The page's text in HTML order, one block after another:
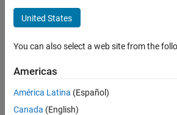
Education Sales
Sales Operations
Marketing Services
Sort By
United States
You can also select a web site from the
Americas
América Latina (Español)
Canada (English)